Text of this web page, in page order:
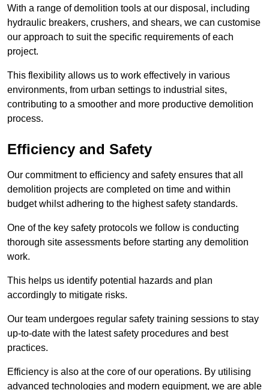
With a range of demolition tools at our disposal, including
hydraulic breakers, crushers, and shears, we can customise
our approach to suit the specific requirements of each
project.
This flexibility allows us to work effectively in various
environments, from urban settings to industrial sites,
contributing to a smoother and more productive demolition
process.
Efficiency and Safety
Our commitment to efficiency and safety ensures that all
demolition projects are completed on time and within
budget whilst adhering to the highest safety standards.
One of the key safety protocols we follow is conducting
thorough site assessments before starting any demolition
work.
This helps us identify potential hazards and plan
accordingly to mitigate risks.
Our team undergoes regular safety training sessions to stay
up-to-date with the latest safety procedures and best
practices.
Efficiency is also at the core of our operations. By utilising
advanced technologies and modern equipment, we are able